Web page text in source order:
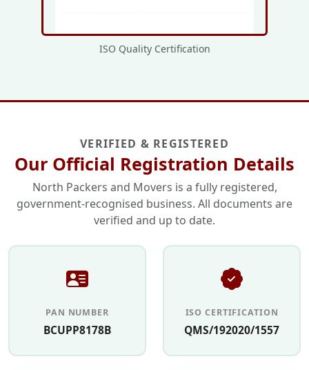
ISO Quality Certification
VERIFIED & REGISTERED
Our Official Registration Details
North Packers and Movers is a fully registered,
government-recognised business. All documents are
verified and up to date.
PAN NUMBER
BCUPP8178B
ISO CERTIFICATION
QMS/192020/1557